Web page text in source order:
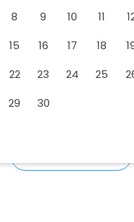
Standard Double
Gift shops or newsstand
Conference space size
8 9 10 11
15 16 17 18
22 23 24 25
29 30